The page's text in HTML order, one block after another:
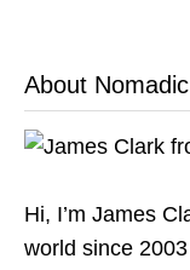
About
Hi, I’m James
world since